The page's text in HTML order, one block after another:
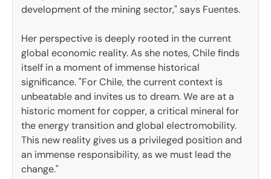
development of the mining sector," says Fuentes.
Her perspective is deeply rooted in the current
global economic reality. As she notes, Chile finds
itself in a moment of immense historical
significance. "For Chile, the current context is
unbeatable and invites us to dream. We are at a
historic moment for copper, a critical mineral for
the energy transition and global electromobility.
This new reality gives us a privileged position and
an immense responsibility, as we must lead the
change."